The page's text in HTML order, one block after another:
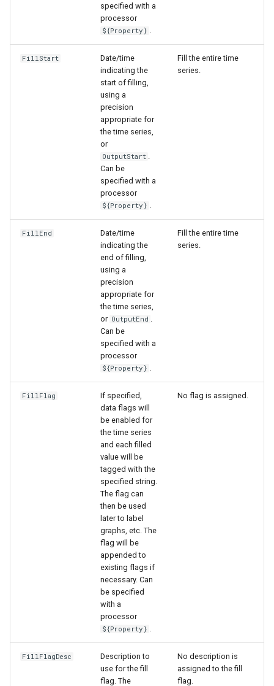
specified with a
processor
${Property}
FillStart
Date/time
indicating the
start of filling,
using a
precision
appropriate for
the time series,
or
OutputStart
Can be
specified with a
processor
${Property}
Fill the entire time
series.
FillEnd
Date/time
indicating the
end of filling,
using a
precision
appropriate for
the time series,
or OutputEnd
Can be
specified with a
processor
${Property}
Fill the entire time
series.
FillFlag
If specified,
data flags will
be enabled for
the time series
and each filled
value will be
tagged with the
specified string.
The flag can
then be used
later to label
graphs, etc. The
flag will be
appended to
existing flags if
necessary. Can
be specified
with a
processor
${Property}
No flag is assigned.
FillFlagDesc
Description to
use for the fill
flag. The
No description is
assigned to the fill
flag.